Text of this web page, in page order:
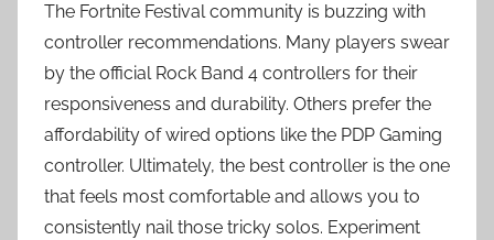
The Fortnite Festival community is buzzing with
controller recommendations. Many players swear
by the official Rock Band 4 controllers for their
responsiveness and durability. Others prefer the
affordability of wired options like the PDP Gaming
controller. Ultimately, the best controller is the one
that feels most comfortable and allows you to
consistently nail those tricky solos. Experiment